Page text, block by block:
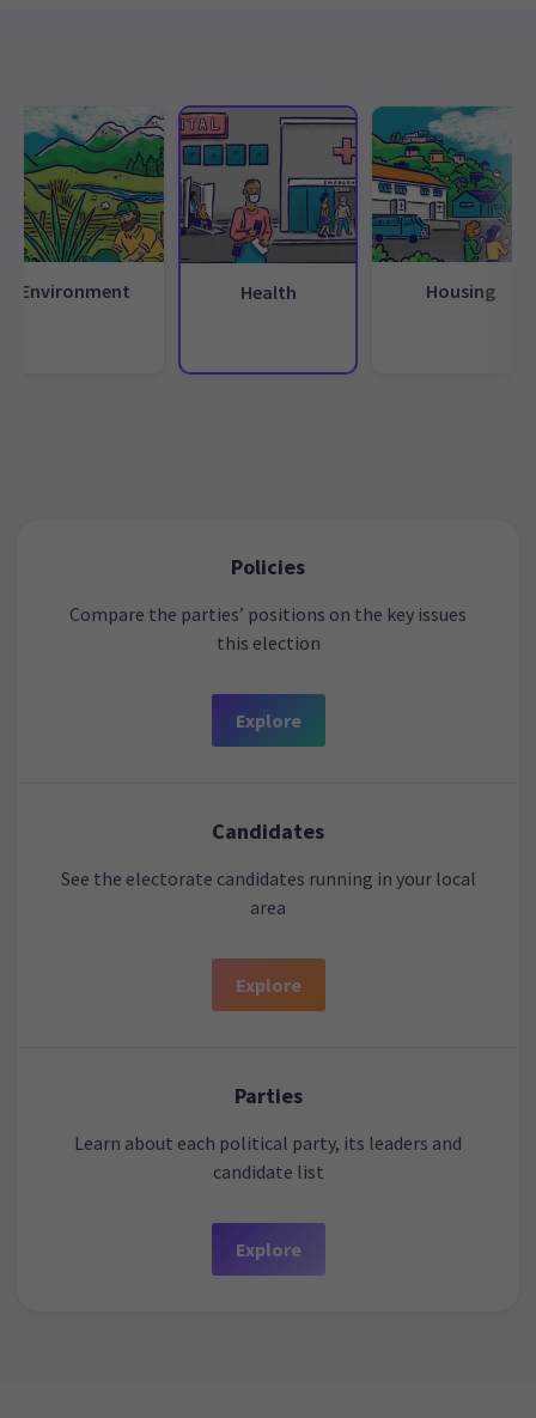
Environment Health Housing
Policies
Compare the parties’ positions on the key issues
this election
Explore
Candidates
See the electorate candidates running in your local
area
Explore
Parties
Learn about each political party, its leaders and
candidate list
Explore